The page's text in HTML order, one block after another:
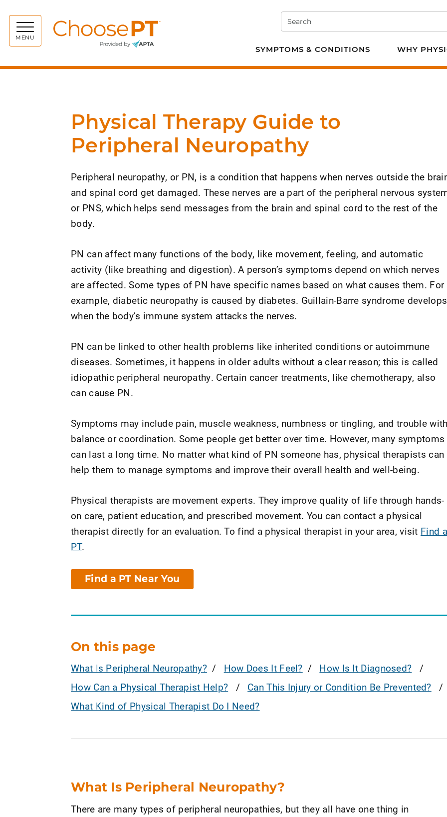
MENU
Search
SYMPTOMS & CONDITIONS WHY
Physical Therapy Guide to
Peripheral Neuropathy
Peripheral neuropathy, or PN, is a condition that happens when nerves outside the
and spinal cord get damaged. These nerves are a part of the peripheral nervous
or PNS, which helps send messages from the brain and spinal cord to the rest of the
body.
PN can affect many functions of the body, like movement, feeling, and automatic
activity (like breathing and digestion). A person’s symptoms depend on which nerves
are affected. Some types of PN have specific names based on what causes them. For
example, diabetic neuropathy is caused by diabetes. Guillain-Barre syndrome develops
when the body’s immune system attacks the nerves.
PN can be linked to other health problems like inherited conditions or autoimmune
diseases. Sometimes, it happens in older adults without a clear reason; this is called
idiopathic peripheral neuropathy. Certain cancer treatments, like chemotherapy, also
can cause PN.
Symptoms may include pain, muscle weakness, numbness or tingling, and trouble
balance or coordination. Some people get better over time. However, many symptoms
can last a long time. No matter what kind of PN someone has, physical therapists can
help them to manage symptoms and improve their overall health and well-being.
Physical therapists are movement experts. They improve quality of life through hands-
on care, patient education, and prescribed movement. You can contact a physical
therapist directly for an evaluation. To find a physical therapist in your area, visit Find a
PT.
Find a PT Near You
On this page
What Is Peripheral Neuropathy? How Does It Feel?
How Is It Diagnosed?
How Can a Physical Therapist Help?
Can This Injury or Condition Be Prevented?
What Kind of Physical Therapist Do I Need?
What Is Peripheral Neuropathy?
There are many types of peripheral neuropathies, but they all have one thing in